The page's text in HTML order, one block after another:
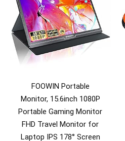
FOOWIN Portable
Monitor, 15.6inch 1080P
Portable Gaming Monitor
FHD Travel Monitor for
Laptop IPS 178° Screen